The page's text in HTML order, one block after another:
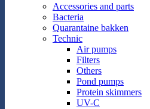
Accessories and parts
Bacteria
Quarantaine bakken
Technic
Air pumps
Filters
Others
Pond pumps
Protein skimmers
UV-C